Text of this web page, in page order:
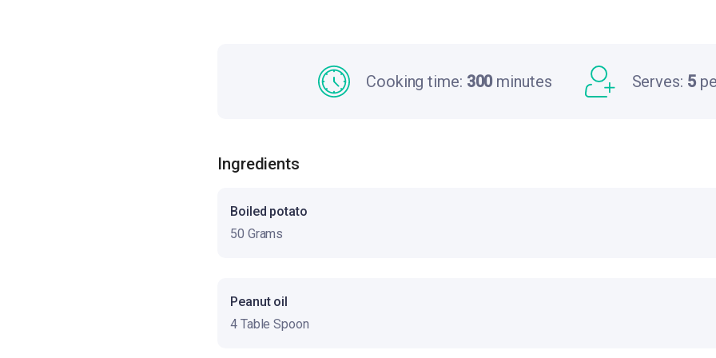
Cooking time: 300minutes Serves: 5
Ingredients
Boiled potato
50 Grams
Peanut oil
4 Table Spoon